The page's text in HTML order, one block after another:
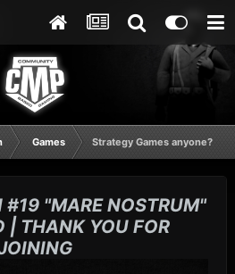
Games Strategy Games anyone?
"MARE NOSTRUM"
| THANK YOU FOR